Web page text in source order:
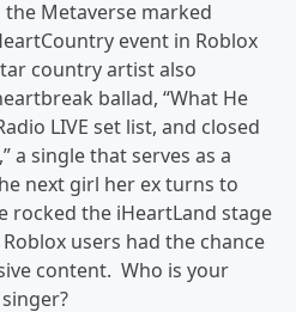
Metaverse marked
event in Roblox
country artist also
ballad, “What He
LIVE set list, and closed
a single that serves as a
next girl her ex turns to
rocked the iHeartLand stage
users had the chance
content. Who is your